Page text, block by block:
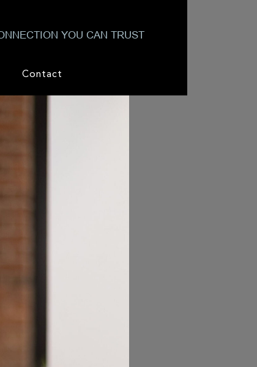
YOU CAN TRUST
Contact